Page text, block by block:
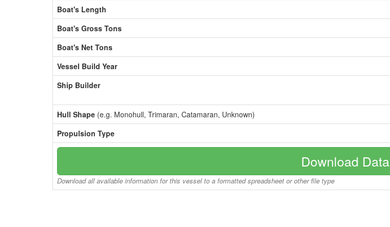
Boat's Length
Boat's Gross Tons
Boat's Net Tons
Vessel Build Year
Ship Builder
Hull Shape (e.g. Monohull, Trimaran, Catamaran, Unknown)
Propulsion Type
Download Data
Download all available information for this vessel to a formatted spreadsheet or other file type